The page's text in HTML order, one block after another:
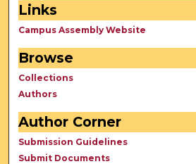
Links
Campus Assembly Website
Browse
Collections
Authors
Author Corner
Submission Guidelines
Submit Documents